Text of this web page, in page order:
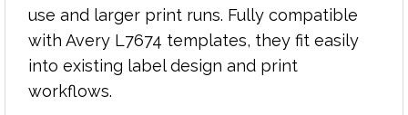
Typical Applications:
Video spine labels
Media storage labelling
use and larger print runs. Fully compatible
with Avery L7674 templates, they fit easily
into existing label design and print
workflows.